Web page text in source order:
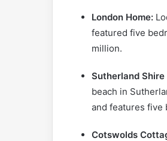
London Home:
featured five
million.
Sutherland Shire
beach in
and features five
Cotswolds